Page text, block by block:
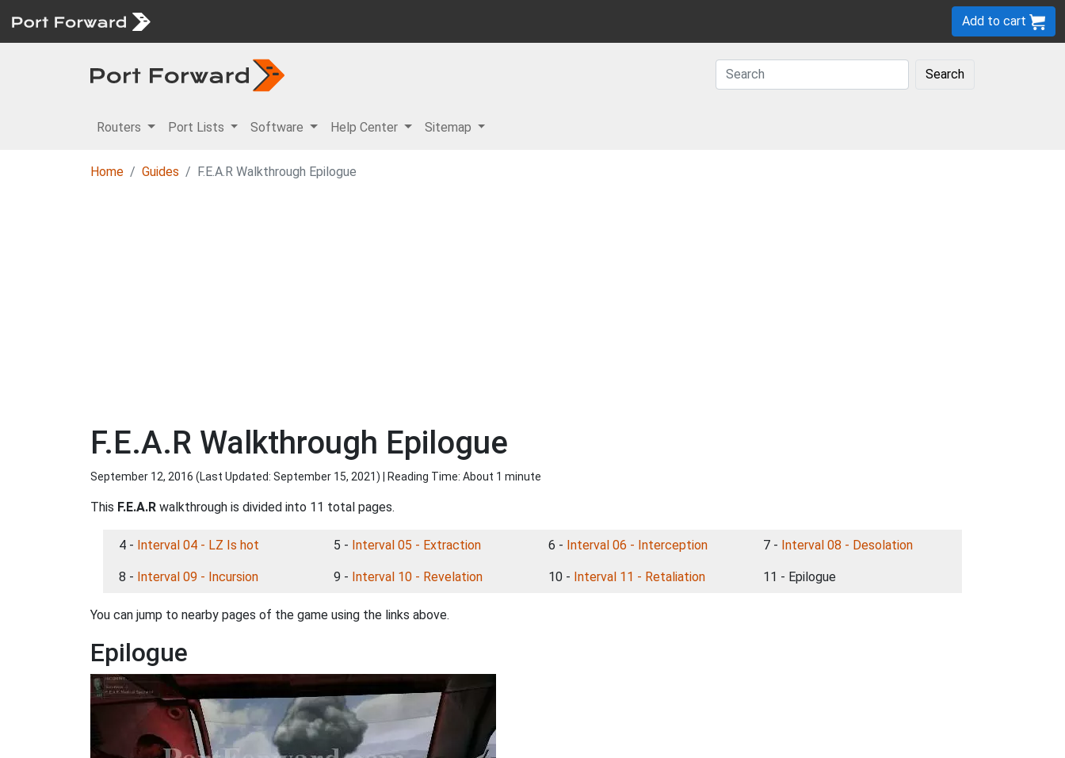
Add to cart
Search
Routers Port Lists Software Help Center Sitemap
Home Guides F.E.A.R Walkthrough Epilogue
F.E.A.R Walkthrough Epilogue
September 12, 2016 (Last Updated: September 15, 2021) | Reading Time: About 1 minute
This F.E.A.R walkthrough is divided into 11 total pages.
4 - Interval 04 - LZ Is hot 5 - Interval 05 - Extraction 6 - Interval 06 - Interception 7 - Interval 08 - Desolation
8 - Interval 09 - Incursion 9 - Interval 10 - Revelation 10 - Interval 11 - Retaliation 11 - Epilogue
You can jump to nearby pages of the game using the links above.
Epilogue